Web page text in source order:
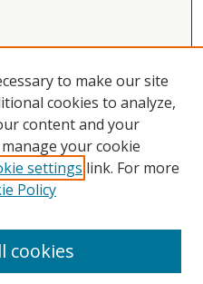
Resolution
to make our site
cookies to analyze,
content and your
your cookie
settings link. For more
Policy
cookies